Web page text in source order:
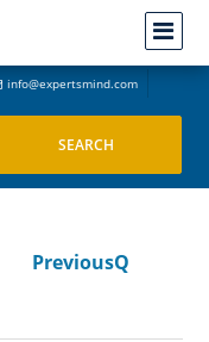
info@expertsmind.com
PreviousQ